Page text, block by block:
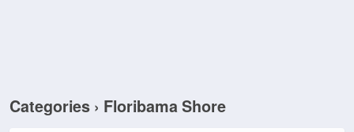
Categories › Floribama Shore